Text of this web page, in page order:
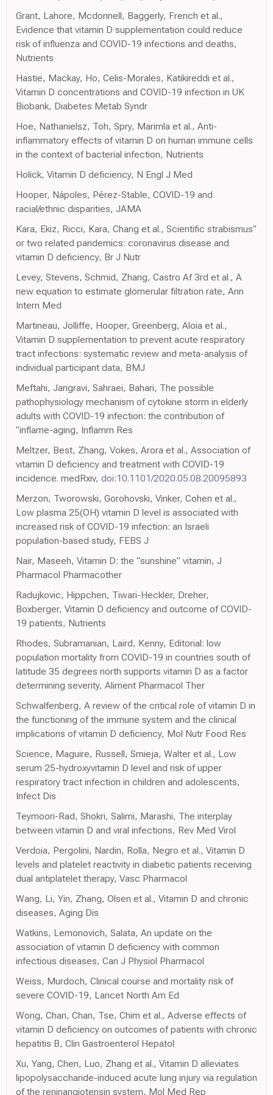
Grant, Lahore, Mcdonnell, Baggerly, French et al.,
Evidence that vitamin D supplementation could reduce
risk of influenza and COVID-19 infections and deaths,
Nutrients
Hastie, Mackay, Ho, Celis-Morales, Katikireddi et al.,
Vitamin D concentrations and COVID-19 infection in UK
Biobank, Diabetes Metab Syndr
Hoe, Nathanielsz, Toh, Spry, Marimla et al., Anti-
inflammatory effects of vitamin D on human immune cells
in the context of bacterial infection, Nutrients
Holick, Vitamin D deficiency, N Engl J Med
Hooper, Nápoles, Pérez-Stable, COVID-19 and
racial/ethnic disparities, JAMA
Kara, Ekiz, Ricci, Kara, Chang et al., Scientific strabismus"
or two related pandemics: coronavirus disease and
vitamin D deficiency, Br J Nutr
Levey, Stevens, Schmid, Zhang, Castro Af 3rd et al., A
new equation to estimate glomerular filtration rate, Ann
Intern Med
Martineau, Jolliffe, Hooper, Greenberg, Aloia et al.,
Vitamin D supplementation to prevent acute respiratory
tract infections: systematic review and meta-analysis of
individual participant data, BMJ
Meftahi, Jangravi, Sahraei, Bahari, The possible
pathophysiology mechanism of cytokine storm in elderly
adults with COVID-19 infection: the contribution of
"inflame-aging, Inflamm Res
Meltzer, Best, Zhang, Vokes, Arora et al., Association of
vitamin D deficiency and treatment with COVID-19
incidence. medRxiv, doi:10.1101/2020.05.08.20095893
Merzon, Tworowski, Gorohovski, Vinker, Cohen et al.,
Low plasma 25(OH) vitamin D level is associated with
increased risk of COVID-19 infection: an Israeli
population-based study, FEBS J
Nair, Maseeh, Vitamin D: the "sunshine" vitamin, J
Pharmacol Pharmacother
Radujkovic, Hippchen, Tiwari-Heckler, Dreher,
Boxberger, Vitamin D deficiency and outcome of COVID-
19 patients, Nutrients
Rhodes, Subramanian, Laird, Kenny, Editorial: low
population mortality from COVID-19 in countries south of
latitude 35 degrees north supports vitamin D as a factor
determining severity, Aliment Pharmacol Ther
Schwalfenberg, A review of the critical role of vitamin D in
the functioning of the immune system and the clinical
implications of vitamin D deficiency, Mol Nutr Food Res
Science, Maguire, Russell, Smieja, Walter et al., Low
serum 25-hydroxyvitamin D level and risk of upper
respiratory tract infection in children and adolescents,
Infect Dis
Teymoori-Rad, Shokri, Salimi, Marashi, The interplay
between vitamin D and viral infections, Rev Med Virol
Verdoia, Pergolini, Nardin, Rolla, Negro et al., Vitamin D
levels and platelet reactivity in diabetic patients receiving
dual antiplatelet therapy, Vasc Pharmacol
Wang, Li, Yin, Zhang, Olsen et al., Vitamin D and chronic
diseases, Aging Dis
Watkins, Lemonovich, Salata, An update on the
association of vitamin D deficiency with common
infectious diseases, Can J Physiol Pharmacol
Weiss, Murdoch, Clinical course and mortality risk of
severe COVID-19, Lancet North Am Ed
Wong, Chan, Chan, Tse, Chim et al., Adverse effects of
vitamin D deficiency on outcomes of patients with chronic
hepatitis B, Clin Gastroenterol Hepatol
Xu, Yang, Chen, Luo, Zhang et al., Vitamin D alleviates
lipopolysaccharide-induced acute lung injury via regulation
of the reninangiotensin system, Mol Med Rep